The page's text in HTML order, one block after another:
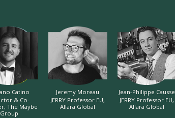
Catino
& Co-
The Maybe
Group
Jeremy Moreau
JERRY Professor EU,
Allara Global
Jean-Philippe Causse
JERRY Professor EU,
Allara Global